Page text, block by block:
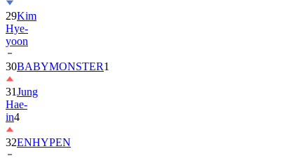
29Kim
Hye-
yoon
30BABYMONSTER1
31Jung
Hae-
in4
32ENHYPEN